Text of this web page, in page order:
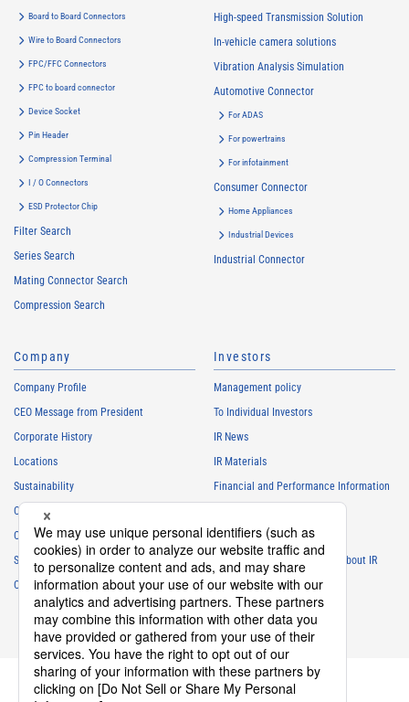
Board to Board Connectors
Wire to Board Connectors
FPC/FFC Connectors
FPC to board connector
Device Socket
Pin Header
Compression Terminal
I / O Connectors
ESD Protector Chip
Filter Search
Series Search
Mating Connector Search
Compression Search
High-speed Transmission Solution
In-vehicle camera solutions
Vibration Analysis Simulation
Automotive Connector
For ADAS
For powertrains
For infotainment
Consumer Connector
Home Appliances
Industrial Devices
Industrial Connector
Company
Company Profile
CEO Message from President
Corporate History
Locations
Sustainability
Careers
Club Activities
Sponsorship
Contact
Investors
Management policy
To Individual Investors
IR News
IR Materials
Financial and Performance Information
IR Calendar
Frequently Asked Questions About IR
IR Policy
Disclaimer